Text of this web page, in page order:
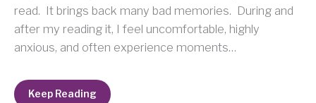
read. It brings back many bad memories. During and
after my reading it, I feel uncomfortable, highly
anxious, and often experience moments…
Keep Reading